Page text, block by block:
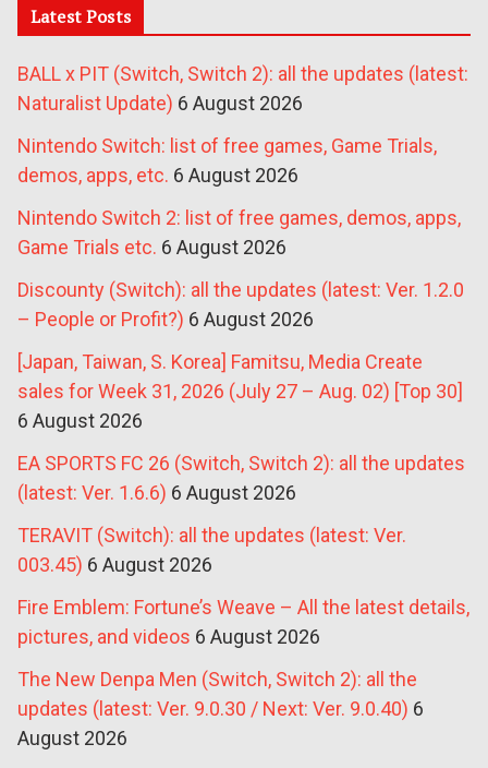
Latest Posts
BALL x PIT (Switch, Switch 2): all the updates (latest:
Naturalist Update) 6 August 2026
Nintendo Switch: list of free games, Game Trials,
demos, apps, etc. 6 August 2026
Nintendo Switch 2: list of free games, demos, apps,
Game Trials etc. 6 August 2026
Discounty (Switch): all the updates (latest: Ver. 1.2.0
– People or Profit?) 6 August 2026
[Japan, Taiwan, S. Korea] Famitsu, Media Create
sales for Week 31, 2026 (July 27 – Aug. 02) [Top 30]
6 August 2026
EA SPORTS FC 26 (Switch, Switch 2): all the updates
(latest: Ver. 1.6.6) 6 August 2026
TERAVIT (Switch): all the updates (latest: Ver.
003.45) 6 August 2026
Fire Emblem: Fortune’s Weave – All the latest details,
pictures, and videos 6 August 2026
The New Denpa Men (Switch, Switch 2): all the
updates (latest: Ver. 9.0.30 / Next: Ver. 9.0.40) 6
August 2026